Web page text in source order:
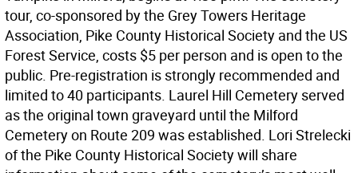
tour, co-sponsored by the Grey Towers Heritage
Association, Pike County Historical Society and the US
Forest Service, costs $5 per person and is open to the
public. Pre-registration is strongly recommended and
limited to 40 participants. Laurel Hill Cemetery served
as the original town graveyard until the Milford
Cemetery on Route 209 was established. Lori Strelecki
of the Pike County Historical Society will share